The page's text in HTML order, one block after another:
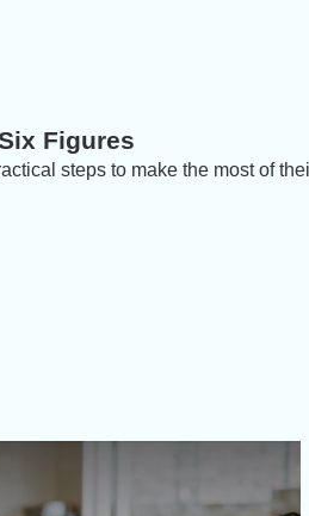
Figures
steps to make the most of